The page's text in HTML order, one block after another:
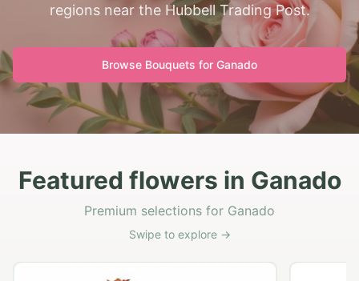
regions near the Hubbell Trading Post.
Browse Bouquets for Ganado
Featured flowers in Ganado
Premium selections for Ganado
Swipe to explore →